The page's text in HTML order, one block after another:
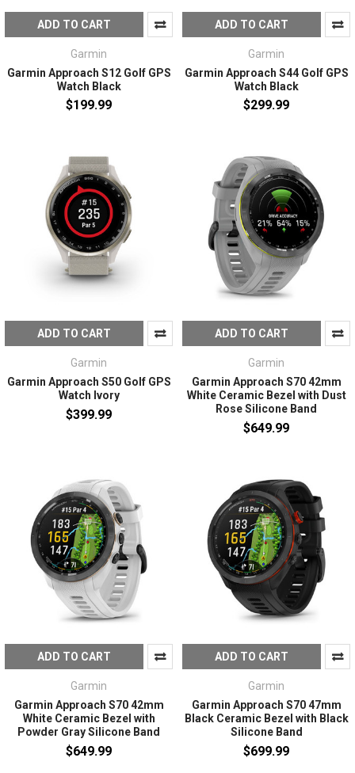
ADD TO CART
Garmin
Garmin Approach S12 Golf GPS
Watch Black
$199.99
ADD TO CART
Garmin
Garmin Approach S44 Golf GPS
Watch Black
$299.99
ADD TO CART
Garmin
Garmin Approach S50 Golf GPS
Watch Ivory
$399.99
ADD TO CART
Garmin
Garmin Approach S70 42mm
White Ceramic Bezel with Dust
Rose Silicone Band
$649.99
ADD TO CART
Garmin
Garmin Approach S70 42mm
White Ceramic Bezel with
Powder Gray Silicone Band
$649.99
ADD TO CART
Garmin
Garmin Approach S70 47mm
Black Ceramic Bezel with Black
Silicone Band
$699.99